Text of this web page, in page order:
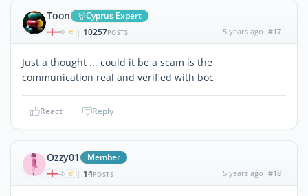
Toon Cyprus Expert
| 10257POSTS 5 years ago #17
Just a thought ... could it be a scam is the
communication real and verified with boc
React Reply
Ozzy01 Member
| 14POSTS 5 years ago #18